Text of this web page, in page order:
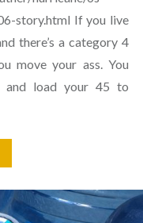
story.html If you live
there’s a category 4
move your ass. You
and load your 45 to